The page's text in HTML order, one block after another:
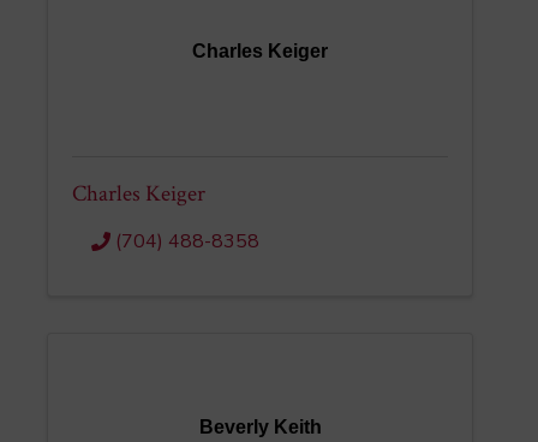
Charles Keiger
Charles Keiger
(704) 488-8358
Beverly Keith